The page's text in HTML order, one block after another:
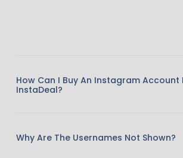
How Can I Buy An Instagram Account
InstaDeal?
Why Are The Usernames Not Shown?